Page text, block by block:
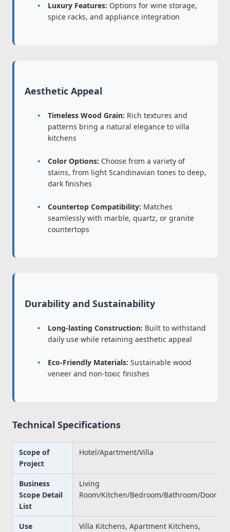
Luxury Features: Options for wine storage,
spice racks, and appliance integration
Aesthetic Appeal
Timeless Wood Grain: Rich textures and
patterns bring a natural elegance to villa
kitchens
Color Options: Choose from a variety of
stains, from light Scandinavian tones to deep,
dark finishes
Countertop Compatibility: Matches
seamlessly with marble, quartz, or granite
countertops
Durability and Sustainability
Long-lasting Construction: Built to withstand
daily use while retaining aesthetic appeal
Eco-Friendly Materials: Sustainable wood
veneer and non-toxic finishes
Technical Specifications
Scope of
Project
Hotel/Apartment/Villa
Business
Scope Detail
List
Living
Room/Kitchen/Bedroom/Bathroom/Door
Use
Villa Kitchens, Apartment Kitchens,